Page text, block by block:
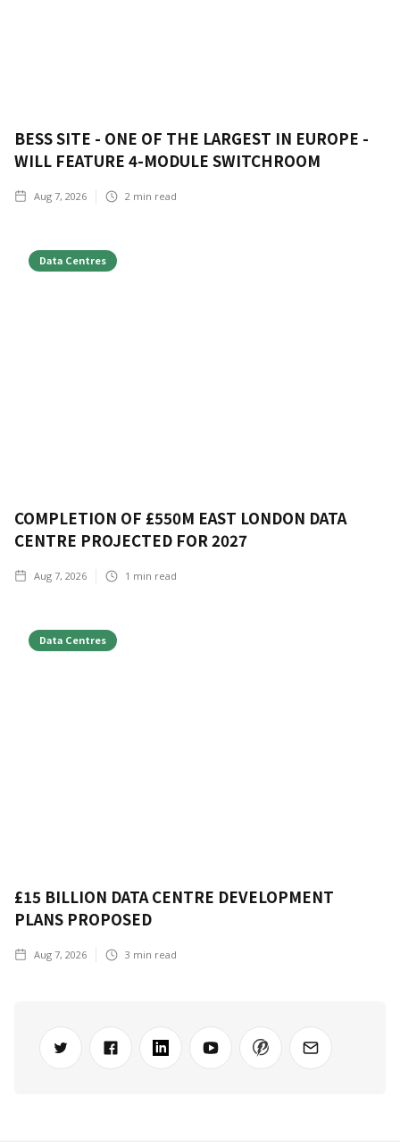
BESS SITE - ONE OF THE LARGEST IN EUROPE -
WILL FEATURE 4-MODULE SWITCHROOM
Aug 7, 2026 2 min read
Data Centres
COMPLETION OF £550M EAST LONDON DATA
CENTRE PROJECTED FOR 2027
Aug 7, 2026 1 min read
Data Centres
£15 BILLION DATA CENTRE DEVELOPMENT
PLANS PROPOSED
Aug 7, 2026 3 min read